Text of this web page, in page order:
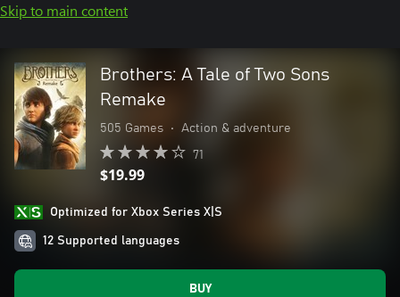
Skip to main content
Brothers: A Tale of Two Sons
Remake
505 Games • Action & adventure
71
$19.99
Optimized for Xbox Series X|S
12 Supported languages
BUY